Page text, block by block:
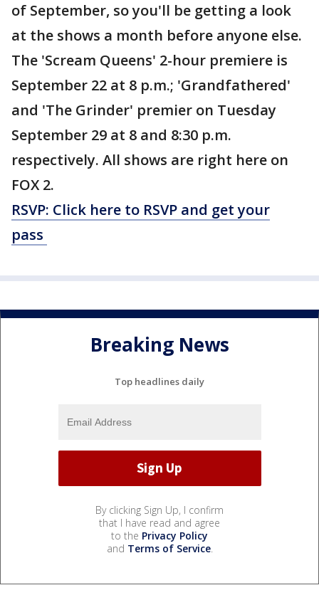
of September, so you'll be getting a look
at the shows a month before anyone else.
The 'Scream Queens' 2-hour premiere is
September 22 at 8 p.m.; 'Grandfathered'
and 'The Grinder' premier on Tuesday
September 29 at 8 and 8:30 p.m.
respectively. All shows are right here on
FOX 2.
RSVP: Click here to RSVP and get your
pass
Breaking News
Top headlines daily
By clicking Sign Up, I confirm
that I have read and agree
to the Privacy Policy
and Terms of Service.